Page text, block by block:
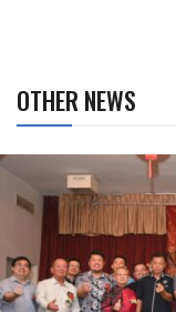
OTHER NEWS